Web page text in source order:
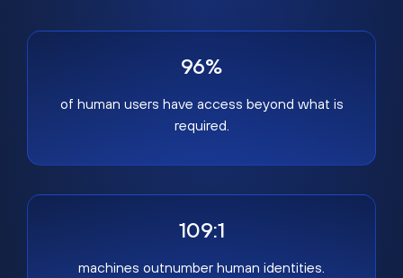
96%
of human users have access beyond what is
required.
109:1
machines outnumber human identities.